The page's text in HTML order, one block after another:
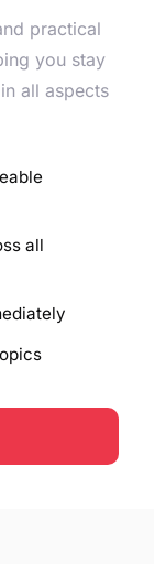
practical
you stay
all aspects
all